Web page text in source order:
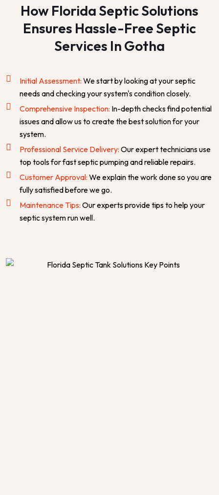
How Florida Septic Solutions
Ensures Hassle-Free Septic
Services In Gotha
Initial Assessment: We start by looking at your septic
needs and checking your system's condition closely.
Comprehensive Inspection: In-depth checks find potential
issues and allow us to create the best solution for your
system.
Professional Service Delivery: Our expert technicians use
top tools for fast septic pumping and reliable repairs.
Customer Approval: We explain the work done so you are
fully satisfied before we go.
Maintenance Tips: Our experts provide tips to help your
septic system run well.